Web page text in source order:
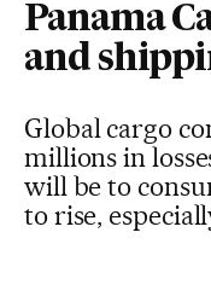
Panama
and
Global cargo
millions in
will be to
to rise,